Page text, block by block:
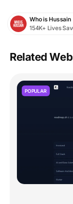
Who is Hussain
154K+ Lives
Related
POPULAR